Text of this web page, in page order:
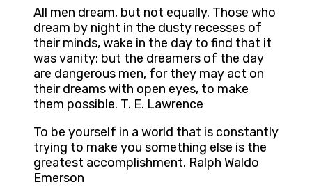
All men dream, but not equally. Those who
dream by night in the dusty recesses of
their minds, wake in the day to find that it
was vanity: but the dreamers of the day
are dangerous men, for they may act on
their dreams with open eyes, to make
them possible. T. E. Lawrence
To be yourself in a world that is constantly
trying to make you something else is the
greatest accomplishment. Ralph Waldo
Emerson